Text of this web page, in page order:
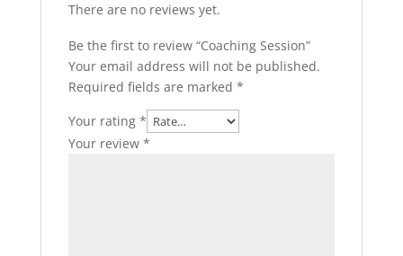
There are no reviews yet.
Be the first to review “Coaching Session”
Your email address will not be published.
Required fields are marked *
Your rating *
Your review *